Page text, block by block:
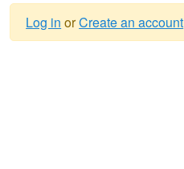
Log in orCreate an account